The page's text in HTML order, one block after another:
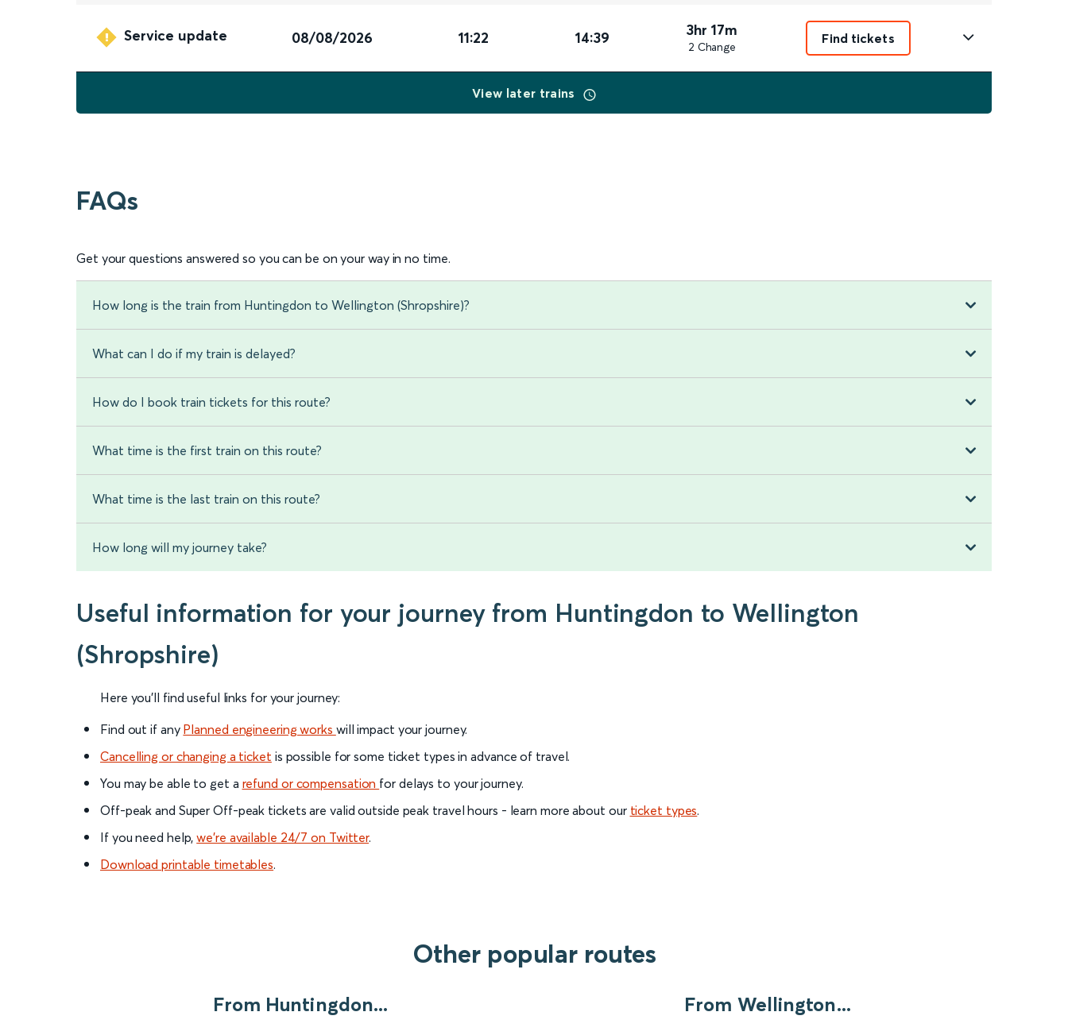
Service update 08/08/2026 11:22 14:39 3hr 17m
2 Change
Find tickets
View later trains
FAQs
Get your questions answered so you can be on your way in no time.
How long is the train from Huntingdon to Wellington (Shropshire)?
What can I do if my train is delayed?
How do I book train tickets for this route?
What time is the first train on this route?
What time is the last train on this route?
How long will my journey take?
Useful information for your journey from Huntingdon to Wellington
(Shropshire)
Here you'll find useful links for your journey:
Find out if any Planned engineering works will impact your journey.
Cancelling or changing a ticket is possible for some ticket types in advance of travel.
You may be able to get a refund or compensation for delays to your journey.
Off-peak and Super Off-peak tickets are valid outside peak travel hours - learn more about our ticket types.
If you need help,we’re available 24/7 on Twitter.
Download printable timetables.
Other popular routes
From Huntingdon... From Wellington...